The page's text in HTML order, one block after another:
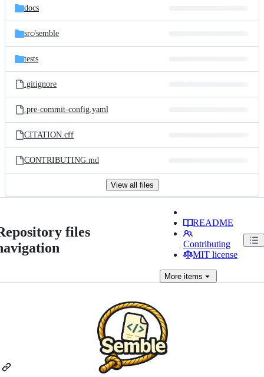
docs
src/semble
tests
.gitignore
.pre-commit-config.yaml
CITATION.cff
CONTRIBUTING.md
View all files
files
README
Contributing
MIT license
Moreitems